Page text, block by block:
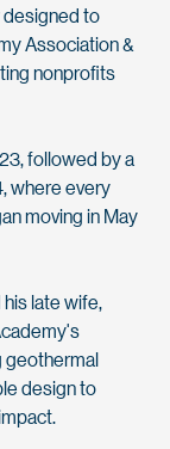
to
Association &
nonprofits
followed by a
where every
moving in May
his late wife,
geothermal
design to